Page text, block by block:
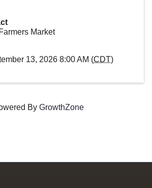
Market
13, 2026 8:00 AM (CDT)
By GrowthZone